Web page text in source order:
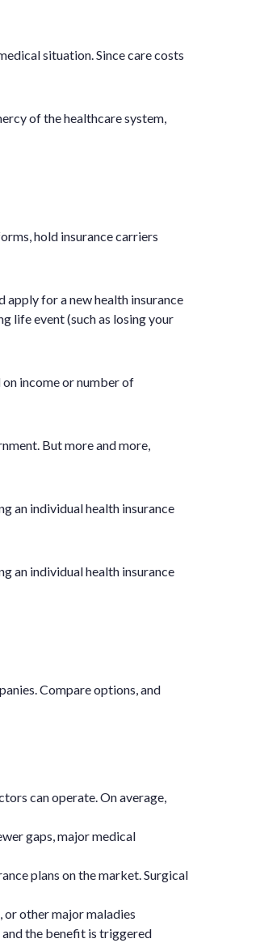
situation. Since care costs
of the healthcare system,
hold insurance carriers
apply for a new health insurance
life event (such as losing your
income or number of
But more and more,
an individual health insurance
an individual health insurance
Compare options, and
can operate. On average,
gaps, major medical
plans on the market. Surgical
or other major maladies
the benefit is triggered